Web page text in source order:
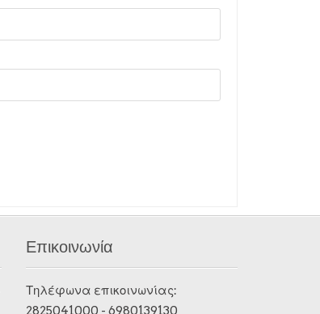
Επικοινωνία
Τηλέφωνα επικοινωνίας:
2825041000 - 6980139130